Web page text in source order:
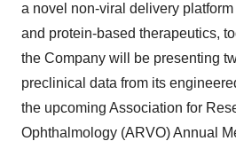
a novel non-viral delivery
and protein-based therapeutics,
the Company will be presenting
preclinical data from its
the upcoming Association for
Ophthalmology (ARVO) Annual